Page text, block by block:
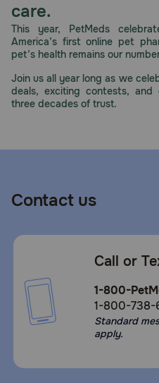
Download
our App
Need Help?
PetMeds
Live
Chat
care.
This year, PetMeds
America’s first online pet
pet’s health remains our
Join us all year long as we
deals, exciting contests,
three decades of trust.
Contact us
Call or
1-800-
1-800-738-
Standard
apply.